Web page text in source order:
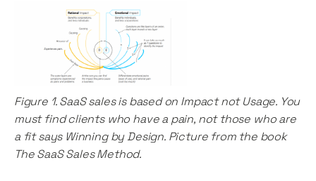
Figure 1. SaaS sales is based on Impact not Usage. You
must find clients who have a pain, not those who are
a fit says Winning by Design. Picture from the book
The SaaS Sales Method.